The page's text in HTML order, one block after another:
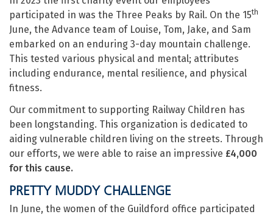
participated in was the Three Peaks by Rail. On the 15th
June, the Advance team of Louise, Tom, Jake, and Sam
embarked on an enduring 3-day mountain challenge.
This tested various physical and mental; attributes
including endurance, mental resilience, and physical
fitness.
Our commitment to supporting Railway Children has
been longstanding. This organization is dedicated to
aiding vulnerable children living on the streets. Through
our efforts, we were able to raise an impressive £4,000
for this cause.
PRETTY MUDDY CHALLENGE
In June, the women of the Guildford office participated